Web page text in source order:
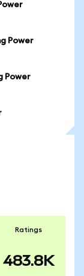
Power
Power
Ratings
483.8K